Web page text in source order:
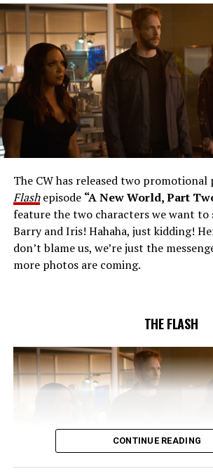
The Flash -- “A New World, Part
Number: FLA912a_0140r -- Pictured:
The Flash -- Photo: Justine Yeung/
The CW Network, LLC. All Rights
THE EXTRAORDINARY; JESSICA
AND RICK COSNETT GUEST STAR –
together to figure out how to protect
(Danielle Nicolet) is skeptical of the
unsuccessful attempt. Khione’s
confidence in Chester (Brandon
to convince Cecile to try one more
Pleszczynski directed the episode
Butler and & Sarah Tarkoff (#912).
The CW has released two
Flashepisode “A New World, Part
feature the two characters we want to
Barry and Iris! Hahaha, just kidding!
don’t blame us, we’re just the
more photos are coming.
THE FLASH
CONTINUE READING